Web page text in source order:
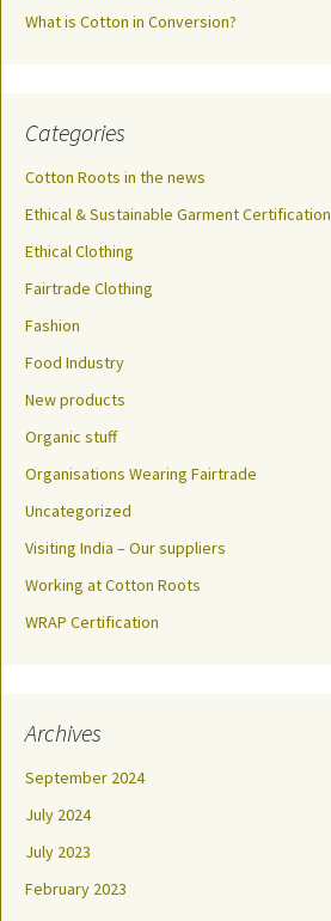
What is Cotton in Conversion?
Categories
Cotton Roots in the news
Ethical & Sustainable Garment Certification
Ethical Clothing
Fairtrade Clothing
Fashion
Food Industry
New products
Organic stuff
Organisations Wearing Fairtrade
Uncategorized
Visiting India – Our suppliers
Working at Cotton Roots
WRAP Certification
Archives
September 2024
July 2024
July 2023
February 2023